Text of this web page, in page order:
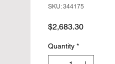
SKU: 344175
$2,683.30Price
Quantity *